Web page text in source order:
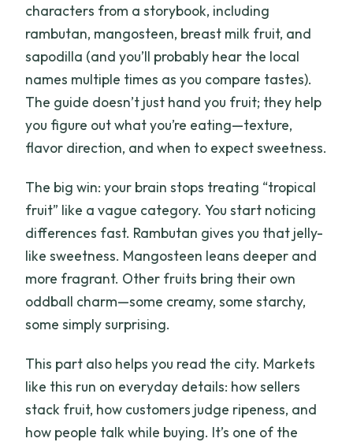
characters from a storybook, including
rambutan, mangosteen, breast milk fruit, and
sapodilla (and you’ll probably hear the local
names multiple times as you compare tastes).
The guide doesn’t just hand you fruit; they help
you figure out what you’re eating—texture,
flavor direction, and when to expect sweetness.
The big win: your brain stops treating “tropical
fruit” like a vague category. You start noticing
differences fast. Rambutan gives you that jelly-
like sweetness. Mangosteen leans deeper and
more fragrant. Other fruits bring their own
oddball charm—some creamy, some starchy,
some simply surprising.
This part also helps you read the city. Markets
like this run on everyday details: how sellers
stack fruit, how customers judge ripeness, and
how people talk while buying. It’s one of the